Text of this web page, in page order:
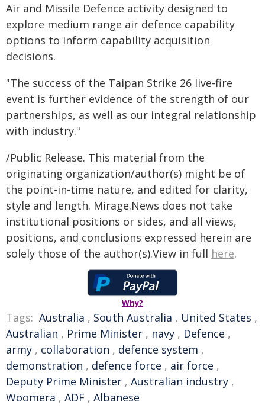
Air and Missile Defence activity designed to
explore medium range air defence capability
options to inform capability acquisition
decisions.
"The success of the Taipan Strike 26 live-fire
event is further evidence of the strength of our
partnerships, as well as our integral relationship
with industry."
/Public Release. This material from the
originating organization/author(s) might be of
the point-in-time nature, and edited for clarity,
style and length. Mirage.News does not take
institutional positions or sides, and all views,
positions, and conclusions expressed herein are
solely those of the author(s).View in full here.
Why?
Tags: Australia , South Australia , United States ,
Australian , Prime Minister , navy , Defence ,
army , collaboration , defence system ,
demonstration , defence force , air force ,
Deputy Prime Minister , Australian industry ,
Woomera , ADF , Albanese